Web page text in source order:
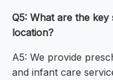
Q5: What are the
location?
A5: We provide
and infant care